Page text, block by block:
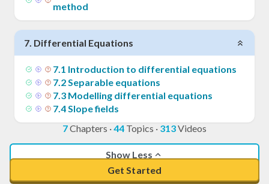
method
7. Differential Equations
7.1 Introduction to differential equations
7.2Separable equations
7.3 Modelling differential equations
7.4Slope fields
7Chapters ·44 Topics · 313Videos
Show Less
Get Started